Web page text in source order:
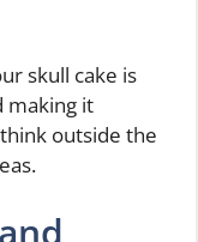
skull cake is
making it
outside the